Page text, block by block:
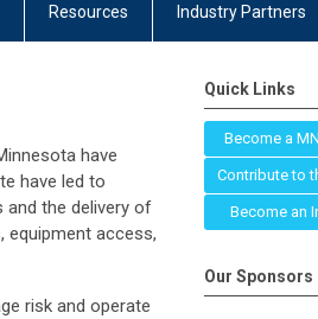
Resources Industry Partners
have
have led to
and the delivery of
equipment access,
risk and operate
Quick Links
Become a
Contribute to
Become an
Our Sponsors